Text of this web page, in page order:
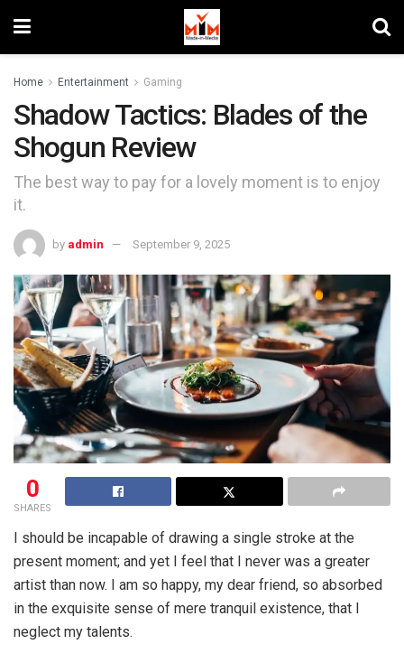
Home Entertainment Gaming
Shadow Tactics: Blades of the
Shogun Review
The best way to pay for a lovely moment is to enjoy
it.
by admin September 9, 2025
0
SHARES
I should be incapable of drawing a single stroke at the
present moment; and yet I feel that I never was a greater
artist than now. I am so happy, my dear friend, so absorbed
in the exquisite sense of mere tranquil existence, that I
neglect my talents.